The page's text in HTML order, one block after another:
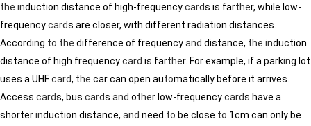
the induction distance of high-frequencycards is farther, while low-
frequencycards are closer, with different radiation distances.
According to the difference of frequencyand distance, the induction
distance of high frequencycard is farther. For example, if a parking lot
uses a UHFcard, the car can open automatically before it arrives.
Access cards, bus cards and other low-frequencycards have a
shorterinduction distance, and need to be close to 1cm can only be